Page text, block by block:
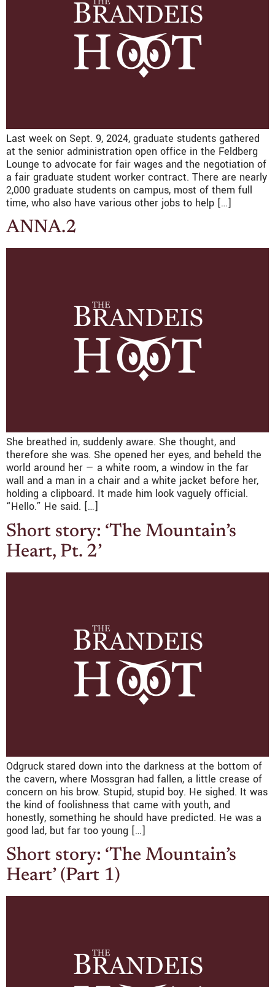
Last week on Sept. 9, 2024, graduate students gathered
at the senior administration open office in the Feldberg
Lounge to advocate for fair wages and the negotiation of
a fair graduate student worker contract. There are nearly
2,000 graduate students on campus, most of them full
time, who also have various other jobs to help […]
ANNA.2
She breathed in, suddenly aware. She thought, and
therefore she was. She opened her eyes, and beheld the
world around her — a white room, a window in the far
wall and a man in a chair and a white jacket before her,
holding a clipboard. It made him look vaguely official.
“Hello.” He said. […]
Short story: ‘The Mountain’s
Heart, Pt. 2’
Odgruck stared down into the darkness at the bottom of
the cavern, where Mossgran had fallen, a little crease of
concern on his brow. Stupid, stupid boy. He sighed. It was
the kind of foolishness that came with youth, and
honestly, something he should have predicted. He was a
good lad, but far too young […]
Short story: ‘The Mountain’s
Heart’ (Part 1)